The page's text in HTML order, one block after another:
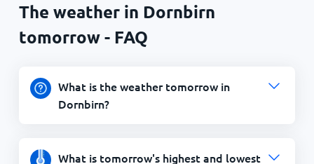
The weather in Dornbirn
tomorrow - FAQ
What is the weather tomorrow in
Dornbirn?
What is tomorrow's highest and lowest